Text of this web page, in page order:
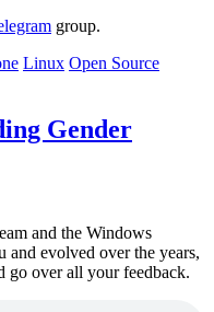
group.
Linux Open Source
Gender
and the Windows
evolved over the years,
go over all your feedback.